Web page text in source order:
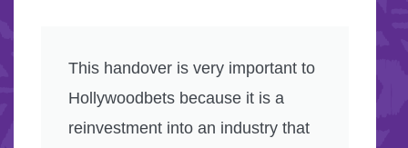
This handover is very important to
Hollywoodbets because it is a
reinvestment into an industry that